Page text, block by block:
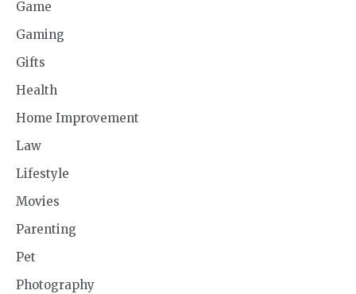
Game
Gaming
Gifts
Health
Home Improvement
Law
Lifestyle
Movies
Parenting
Pet
Photography